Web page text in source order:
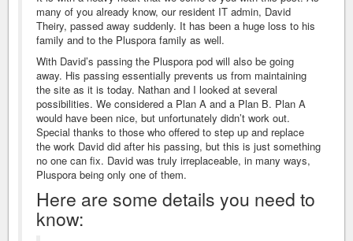
many of you already know, our resident IT admin, David
Theiry, passed away suddenly. It has been a huge loss to his
family and to the Pluspora family as well.
With David’s passing the Pluspora pod will also be going
away. His passing essentially prevents us from maintaining
the site as it is today. Nathan and I looked at several
possibilities. We considered a Plan A and a Plan B. Plan A
would have been nice, but unfortunately didn’t work out.
Special thanks to those who offered to step up and replace
the work David did after his passing, but this is just something
no one can fix. David was truly irreplaceable, in many ways,
Pluspora being only one of them.
Here are some details you need to
know: